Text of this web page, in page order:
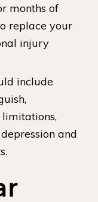
months of
replace your
injury
include
and